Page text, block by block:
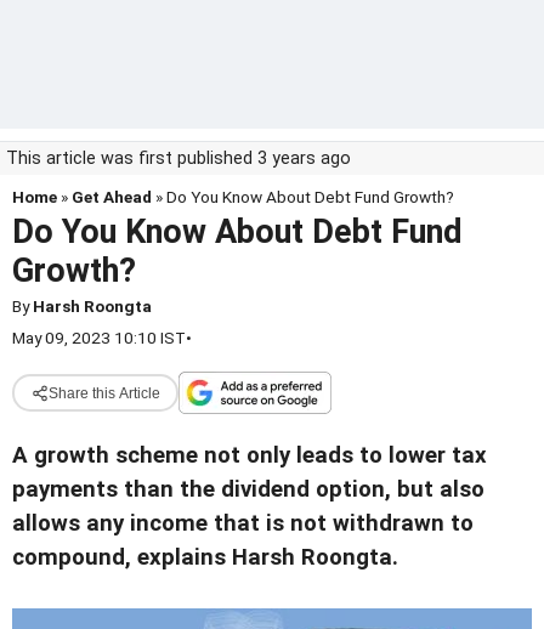
This article was first published 3 years ago
Home » Get Ahead » Do You Know About Debt Fund Growth?
Do You Know About Debt Fund
Growth?
ByHarsh Roongta
May 09, 2023 10:10 IST•
Share this Article
A growth scheme not only leads to lower tax
payments than the dividend option, but also
allows any income that is not withdrawn to
compound, explains Harsh Roongta.